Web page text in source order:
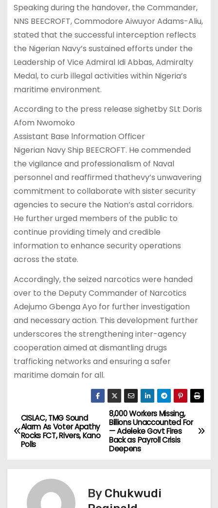
Speaking during the handover, the Commander,
NNS BEECROFT, Commodore Aiwuyor Adams-Aliu,
stated that the successful interception reflects
the Nigerian Navy’s sustained efforts under the
Leadership of Vice Admiral Idi Abbas, Admiralty
Medal, to curb illegal activities within Nigeria’s
maritime environment.
According to the press release sighetby SLt Doris
Afom Nwomoko
Assistant Base lnformation Officer
Nigerian Navy Ship BEECROFT. He commended
the vigilance and professionalism of Naval
personnel and reaffirmed thathevy’s unwavering
commitment to collaborate with sister security
agencies to secure the Nation’s astal corridors.
He further urged members of the public to
continue providing timely and credible
information to enhance security operations
across the state.
Accordingly, the seized narcotics were handed
over to the Deputy Commander of Narcotics
Adejumo Gbenga Ayo for further investigation
and necessary action. This development further
underscores the strengthening inter-agency
cooperation aimed at dismantling drugs
trafficking networks and ensuring a safer
maritime domain for all.
P
o
8,000 Workers Missing,
Billions Unaccounted For
— Adeleke Govt Fires
Back as Payroll Crisis
Deepens
CISLAC, TMG Sound
Alarm As Voter Apathy
Rocks FCT, Rivers, Kano
Polls
By Chukwudi